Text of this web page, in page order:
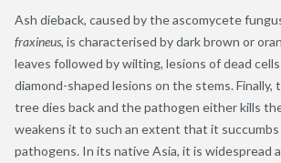
Ash dieback, caused by the ascomycete
fraxineus, is characterised by dark brown or
leaves followed by wilting, lesions of dead
diamond-shaped lesions on the stems.
tree dies back and the pathogen either kills
weakens it to such an extent that it
pathogens. In its native Asia, it is widespread